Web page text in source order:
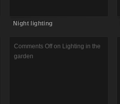
Night lighting
Comments Off on Lighting in the
garden